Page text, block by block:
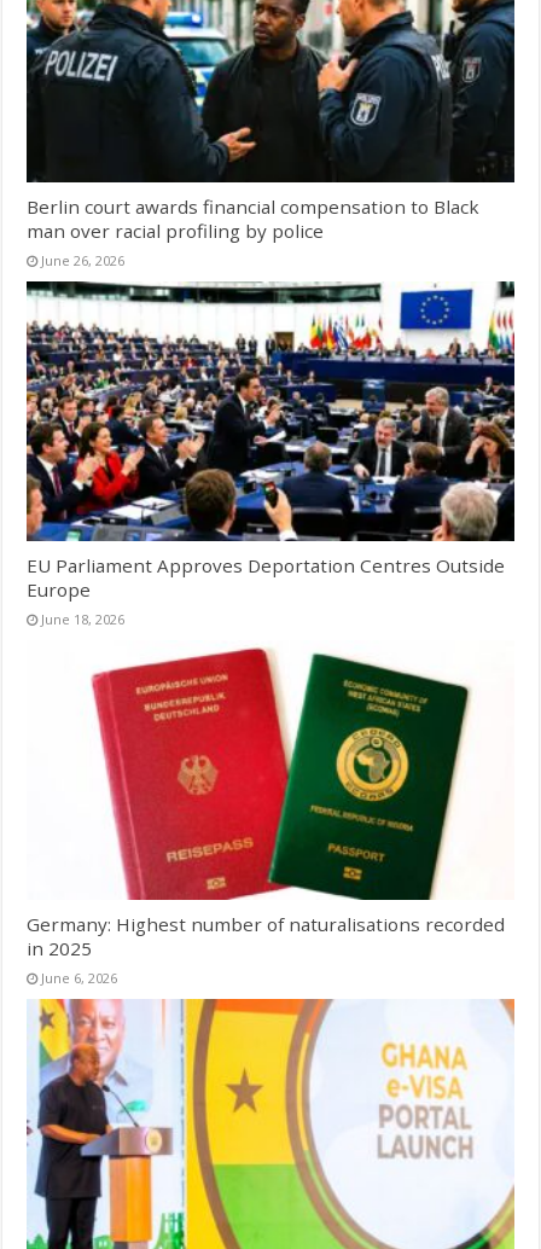
Berlin court awards financial compensation to Black
man over racial profiling by police
June 26, 2026
EU Parliament Approves Deportation Centres Outside
Europe
June 18, 2026
Germany: Highest number of naturalisations recorded
in 2025
June 6, 2026